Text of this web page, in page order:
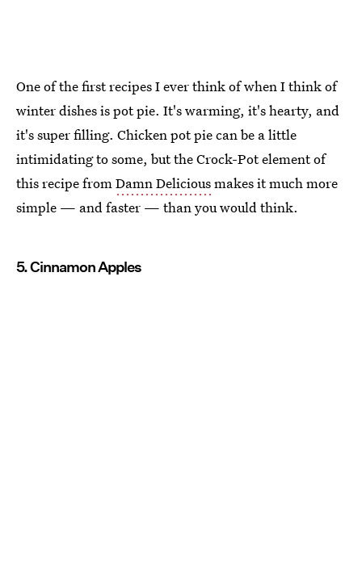
One of the first recipes I ever think of when I think of
winter dishes is pot pie. It's warming, it's hearty, and
it's super filling. Chicken pot pie can be a little
intimidating to some, but the Crock-Pot element of
this recipe fromDamn Deliciousmakes it much more
simple — and faster — than you would think.
5. Cinnamon Apples